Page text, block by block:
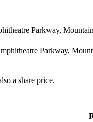
Parkway,
Parkway,
a share price.